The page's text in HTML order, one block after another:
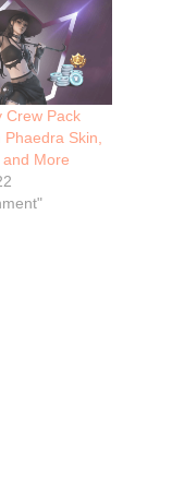
Crew Pack
Phaedra Skin,
and More